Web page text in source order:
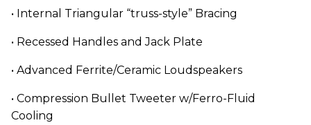
• Internal Triangular “truss-style” Bracing
• Recessed Handles and Jack Plate
• Advanced Ferrite/Ceramic Loudspeakers
• Compression Bullet Tweeter w/Ferro-Fluid
Cooling